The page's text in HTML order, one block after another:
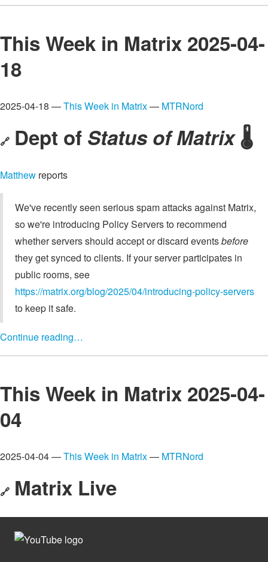
This Week in Matrix 2025-04-
18
2025-04-18 —This Week in Matrix— MTRNord
🔗 Dept of Status of Matrix🌡️
Matthew reports
We've recently seen serious spam attacks against Matrix,
so we're introducing Policy Servers to recommend
whether servers should accept or discard eventsbefore
they get synced to clients. If your server participates in
public rooms, see
https://matrix.org/blog/2025/04/introducing-policy-servers
to keep it safe.
Continue reading…
This Week in Matrix 2025-04-
04
2025-04-04 —This Week in Matrix— MTRNord
🔗 Matrix Live